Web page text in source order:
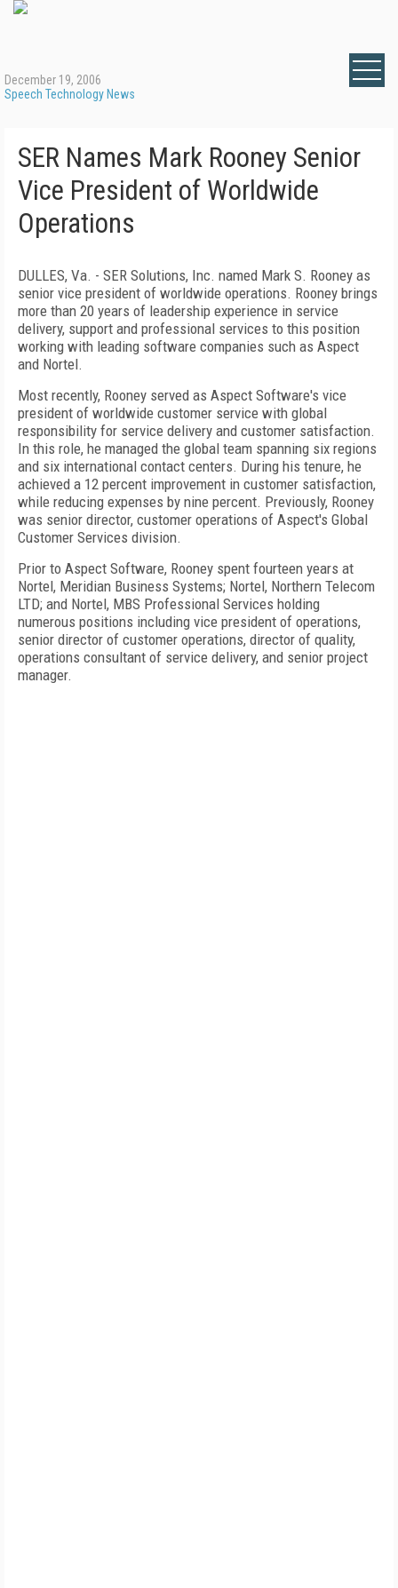
December 19, 2006
Speech Technology News
SER Names Mark Rooney Senior
Vice President of Worldwide
Operations
DULLES, Va. - SER Solutions, Inc. named Mark S. Rooney as
senior vice president of worldwide operations. Rooney brings
more than 20 years of leadership experience in service
delivery, support and professional services to this position
working with leading software companies such as Aspect
and Nortel.
Most recently, Rooney served as Aspect Software's vice
president of worldwide customer service with global
responsibility for service delivery and customer satisfaction.
In this role, he managed the global team spanning six regions
and six international contact centers. During his tenure, he
achieved a 12 percent improvement in customer satisfaction,
while reducing expenses by nine percent. Previously, Rooney
was senior director, customer operations of Aspect's Global
Customer Services division.
Prior to Aspect Software, Rooney spent fourteen years at
Nortel, Meridian Business Systems; Nortel, Northern Telecom
LTD; and Nortel, MBS Professional Services holding
numerous positions including vice president of operations,
senior director of customer operations, director of quality,
operations consultant of service delivery, and senior project
manager.